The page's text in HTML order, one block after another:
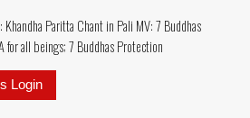
Khandha Paritta Chant in Pali MV: 7 Buddhas
for all beings; 7 Buddhas Protection
Login